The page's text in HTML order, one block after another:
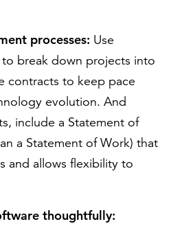
processes: Use
break down projects into
contracts to keep pace
evolution. And
include a Statement of
a Statement of Work) that
and allows flexibility to
thoughtfully: